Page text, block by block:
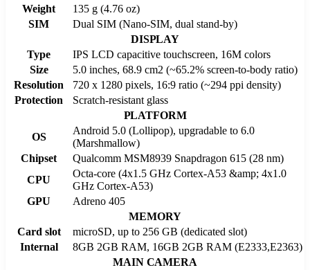
Weight
135 g (4.76 oz)
SIM
Dual SIM (Nano-SIM, dual stand-by)
DISPLAY
Type
IPS LCD capacitive touchscreen, 16M colors
Size
5.0 inches, 68.9 cm2 (~65.2% screen-to-body ratio)
Resolution
720 x 1280 pixels, 16:9 ratio (~294 ppi density)
Protection
Scratch-resistant glass
PLATFORM
OS
Android 5.0 (Lollipop), upgradable to 6.0
(Marshmallow)
Chipset
Qualcomm MSM8939 Snapdragon 615 (28 nm)
CPU
Octa-core (4x1.5 GHz Cortex-A53 &amp; 4x1.0
GHz Cortex-A53)
GPU
Adreno 405
MEMORY
Card slot
microSD, up to 256 GB (dedicated slot)
Internal
8GB 2GB RAM, 16GB 2GB RAM (E2333,E2363)
MAIN CAMERA